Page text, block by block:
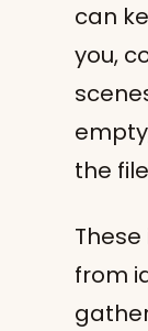
can
you,
the
from